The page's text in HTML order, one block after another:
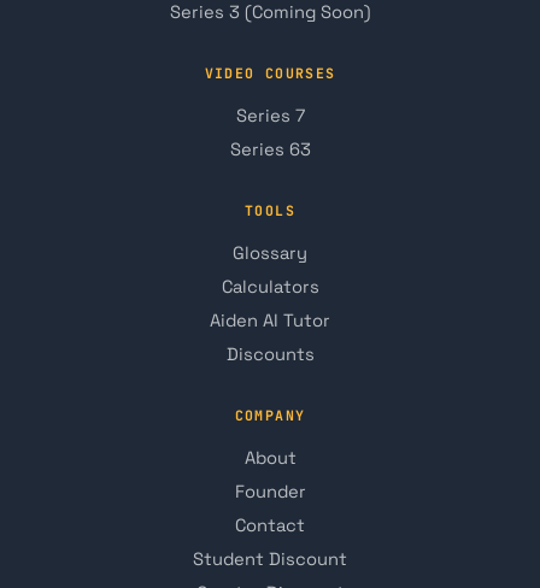
Series 3 (Coming Soon)
VIDEO COURSES
Series 7
Series 63
TOOLS
Glossary
Calculators
Aiden AI Tutor
Discounts
COMPANY
About
Founder
Contact
Student Discount